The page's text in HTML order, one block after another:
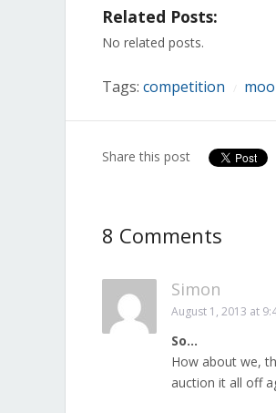
Facebook
(Opens
new
Twitter
(Opens
in
new
LinkedIn
(Opens
new
Related Posts:
No related posts.
Tags: competition
Share this post
8 Comments
Simon
August 1, 2013 at
So…
How about we,
auction it all off